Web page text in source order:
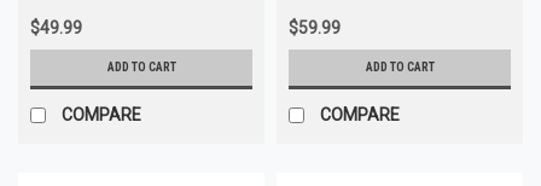
$49.99
ADD TO CART
COMPARE
$59.99
ADD TO CART
COMPARE